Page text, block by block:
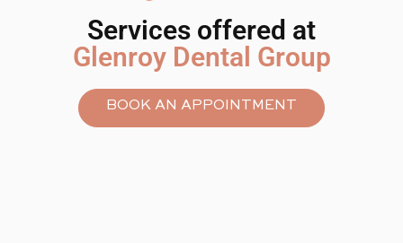
Services offered at
Glenroy Dental Group
BOOK AN APPOINTMENT